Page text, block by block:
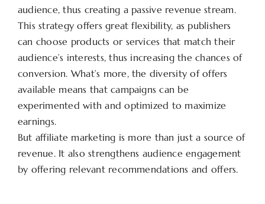
audience, thus creating a passive revenue stream.
This strategy offers great flexibility, as publishers
can choose products or services that match their
audience’s interests, thus increasing the chances of
conversion. What’s more, the diversity of offers
available means that campaigns can be
experimented with and optimized to maximize
earnings.
But affiliate marketing is more than just a source of
revenue. It also strengthens audience engagement
by offering relevant recommendations and offers.